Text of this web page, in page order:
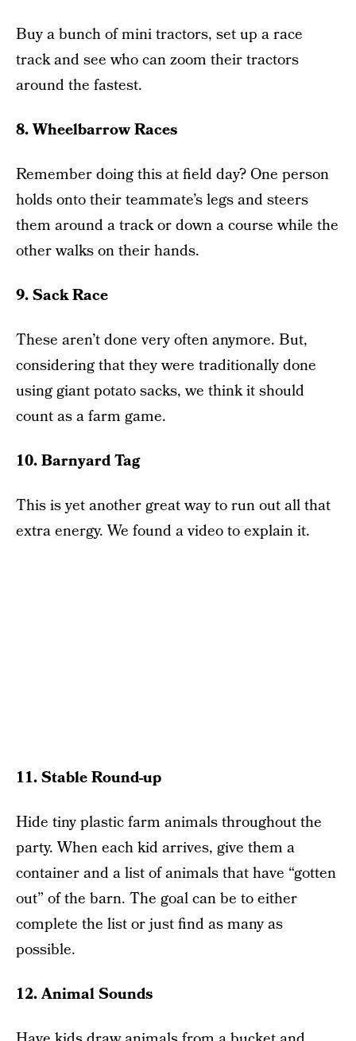
Buy a bunch of mini tractors, set up a race
track and see who can zoom their tractors
around the fastest.
8. Wheelbarrow Races
Remember doing this at field day? One person
holds onto their teammate’s legs and steers
them around a track or down a course while the
other walks on their hands.
9. Sack Race
These aren’t done very often anymore. But,
considering that they were traditionally done
using giant potato sacks, we think it should
count as a farm game.
10. Barnyard Tag
This is yet another great way to run out all that
extra energy. We found a video to explain it.
11. Stable Round-up
Hide tiny plastic farm animals throughout the
party. When each kid arrives, give them a
container and a list of animals that have “gotten
out” of the barn. The goal can be to either
complete the list or just find as many as
possible.
12. Animal Sounds